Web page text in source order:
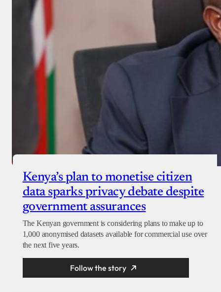
Kenya’s plan to monetise citizen
data sparks privacy debate despite
government assurances
The Kenyan government is considering plans to make up to
1,000 anonymised datasets available for commercial use over
the next five years.
Follow the story